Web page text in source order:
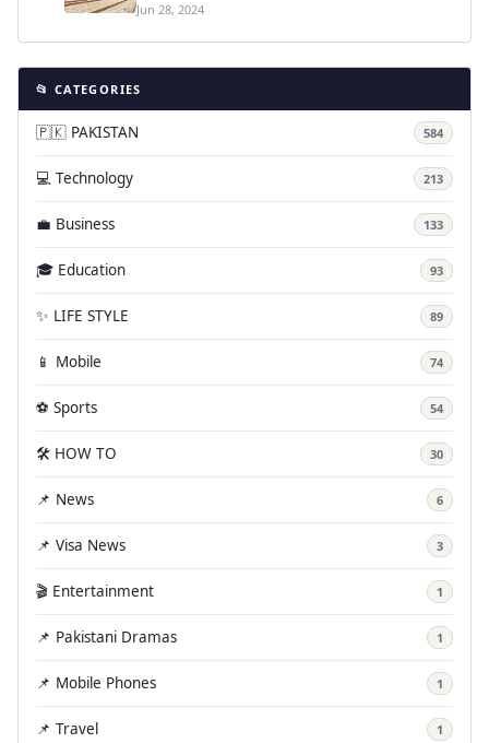
Jun 28, 2024
📂 CATEGORIES
🇵🇰 PAKISTAN 584
💻 Technology 213
💼 Business 133
🎓 Education 93
✨ LIFE STYLE 89
📱 Mobile 74
⚽ Sports 54
🛠️ HOW TO 30
📌 News 6
📌 Visa News 3
🎬 Entertainment 1
📌 Pakistani Dramas 1
📌 Mobile Phones 1
📌 Travel 1